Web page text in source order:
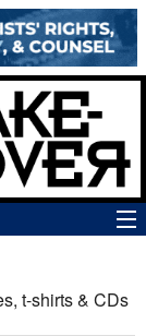
t-shirts & CDs